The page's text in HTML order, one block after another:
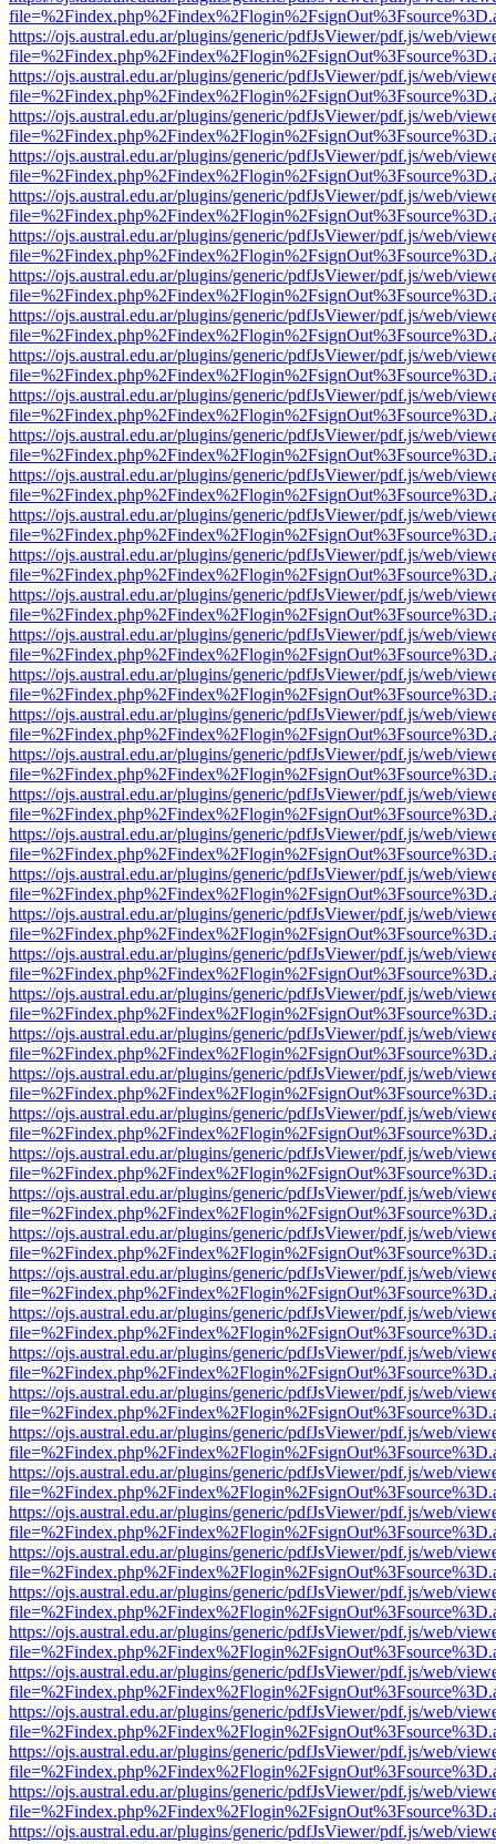
https://ojs.austral.edu.ar/plugins/generic/pdfJsViewer/pdf.js/web/
https://ojs.austral.edu.ar/plugins/generic/pdfJsViewer/pdf.js/web/
https://ojs.austral.edu.ar/plugins/generic/pdfJsViewer/pdf.js/web/
https://ojs.austral.edu.ar/plugins/generic/pdfJsViewer/pdf.js/web/
https://ojs.austral.edu.ar/plugins/generic/pdfJsViewer/pdf.js/web/
https://ojs.austral.edu.ar/plugins/generic/pdfJsViewer/pdf.js/web/
https://ojs.austral.edu.ar/plugins/generic/pdfJsViewer/pdf.js/web/
https://ojs.austral.edu.ar/plugins/generic/pdfJsViewer/pdf.js/web/
https://ojs.austral.edu.ar/plugins/generic/pdfJsViewer/pdf.js/web/
https://ojs.austral.edu.ar/plugins/generic/pdfJsViewer/pdf.js/web/
https://ojs.austral.edu.ar/plugins/generic/pdfJsViewer/pdf.js/web/
https://ojs.austral.edu.ar/plugins/generic/pdfJsViewer/pdf.js/web/
https://ojs.austral.edu.ar/plugins/generic/pdfJsViewer/pdf.js/web/
https://ojs.austral.edu.ar/plugins/generic/pdfJsViewer/pdf.js/web/
https://ojs.austral.edu.ar/plugins/generic/pdfJsViewer/pdf.js/web/
https://ojs.austral.edu.ar/plugins/generic/pdfJsViewer/pdf.js/web/
https://ojs.austral.edu.ar/plugins/generic/pdfJsViewer/pdf.js/web/
https://ojs.austral.edu.ar/plugins/generic/pdfJsViewer/pdf.js/web/
https://ojs.austral.edu.ar/plugins/generic/pdfJsViewer/pdf.js/web/
https://ojs.austral.edu.ar/plugins/generic/pdfJsViewer/pdf.js/web/
https://ojs.austral.edu.ar/plugins/generic/pdfJsViewer/pdf.js/web/
https://ojs.austral.edu.ar/plugins/generic/pdfJsViewer/pdf.js/web/
https://ojs.austral.edu.ar/plugins/generic/pdfJsViewer/pdf.js/web/
https://ojs.austral.edu.ar/plugins/generic/pdfJsViewer/pdf.js/web/
https://ojs.austral.edu.ar/plugins/generic/pdfJsViewer/pdf.js/web/
https://ojs.austral.edu.ar/plugins/generic/pdfJsViewer/pdf.js/web/
https://ojs.austral.edu.ar/plugins/generic/pdfJsViewer/pdf.js/web/
https://ojs.austral.edu.ar/plugins/generic/pdfJsViewer/pdf.js/web/
https://ojs.austral.edu.ar/plugins/generic/pdfJsViewer/pdf.js/web/
https://ojs.austral.edu.ar/plugins/generic/pdfJsViewer/pdf.js/web/
https://ojs.austral.edu.ar/plugins/generic/pdfJsViewer/pdf.js/web/
https://ojs.austral.edu.ar/plugins/generic/pdfJsViewer/pdf.js/web/
https://ojs.austral.edu.ar/plugins/generic/pdfJsViewer/pdf.js/web/
https://ojs.austral.edu.ar/plugins/generic/pdfJsViewer/pdf.js/web/
https://ojs.austral.edu.ar/plugins/generic/pdfJsViewer/pdf.js/web/
https://ojs.austral.edu.ar/plugins/generic/pdfJsViewer/pdf.js/web/
https://ojs.austral.edu.ar/plugins/generic/pdfJsViewer/pdf.js/web/
https://ojs.austral.edu.ar/plugins/generic/pdfJsViewer/pdf.js/web/
https://ojs.austral.edu.ar/plugins/generic/pdfJsViewer/pdf.js/web/
https://ojs.austral.edu.ar/plugins/generic/pdfJsViewer/pdf.js/web/
https://ojs.austral.edu.ar/plugins/generic/pdfJsViewer/pdf.js/web/
https://ojs.austral.edu.ar/plugins/generic/pdfJsViewer/pdf.js/web/
https://ojs.austral.edu.ar/plugins/generic/pdfJsViewer/pdf.js/web/
https://ojs.austral.edu.ar/plugins/generic/pdfJsViewer/pdf.js/web/
https://ojs.austral.edu.ar/plugins/generic/pdfJsViewer/pdf.js/web/
https://ojs.austral.edu.ar/plugins/generic/pdfJsViewer/pdf.js/web/